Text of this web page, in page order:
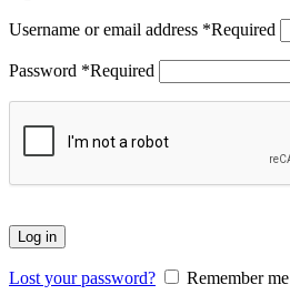
Username or email address *Required
Password *Required
Log in
Lost your password?
Remember me